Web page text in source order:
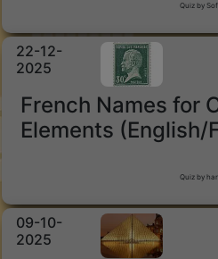
Quiz by
22-12-
2025
French Names for
Elements (English/
Quiz by
09-10-
2025